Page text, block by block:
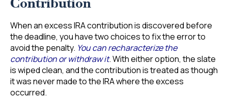
When an excess IRA contribution is discovered before
the deadline, you have two choices to fix the error to
avoid the penalty. You can recharacterize the
contribution or withdraw it. With either option, the slate
is wiped clean, and the contribution is treated as though
it was never made to the IRA where the excess
occurred.